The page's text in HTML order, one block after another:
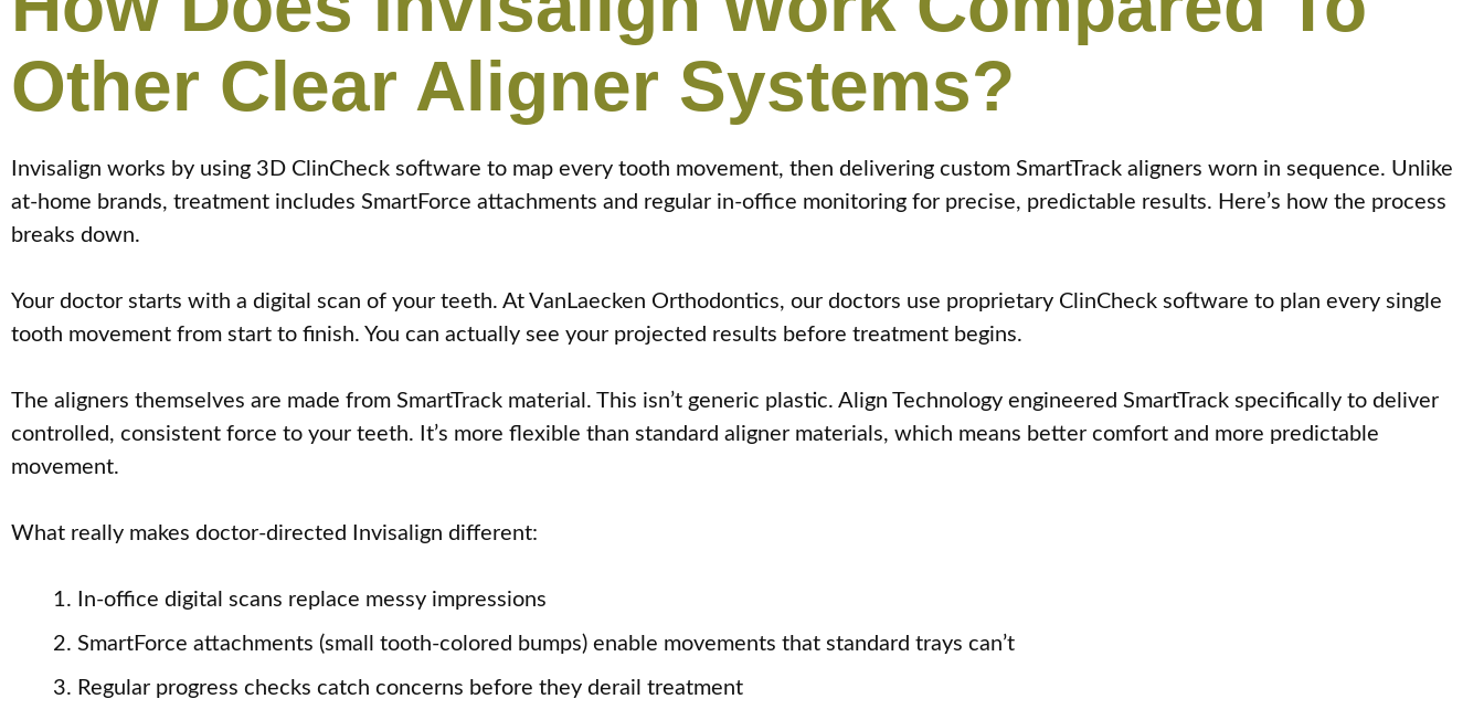
Other Clear Aligner Systems?
Invisalign works by using 3D ClinCheck software to map every tooth movement, then delivering custom SmartTrack aligners worn in sequence. Unlike
at-home brands, treatment includes SmartForce attachments and regular in-office monitoring for precise, predictable results. Here’s how the process
breaks down.
Your doctor starts with a digital scan of your teeth. At VanLaecken Orthodontics, our doctors use proprietary ClinCheck software to plan every single
tooth movement from start to finish. You can actually see your projected results before treatment begins.
The aligners themselves are made from SmartTrack material. This isn’t generic plastic. Align Technology engineered SmartTrack specifically to deliver
controlled, consistent force to your teeth. It’s more flexible than standard aligner materials, which means better comfort and more predictable
movement.
What really makes doctor-directed Invisalign different:
In-office digital scans replace messy impressions
SmartForce attachments (small tooth-colored bumps) enable movements that standard trays can’t
Regular progress checks catch concerns before they derail treatment